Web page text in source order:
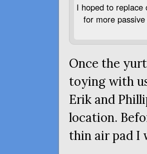
I hoped to
for more
Once the
toying with
Erik and
location.
thin air pad I